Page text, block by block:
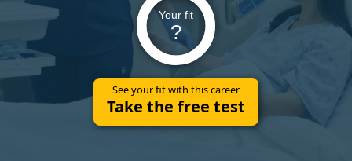
Your fit
?
See your fit with this career
Take the free test